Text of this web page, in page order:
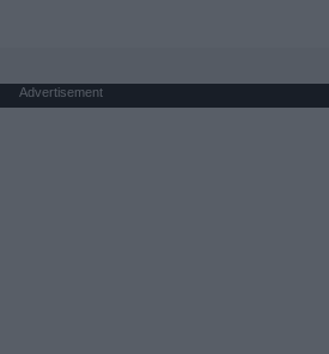
Advertisement